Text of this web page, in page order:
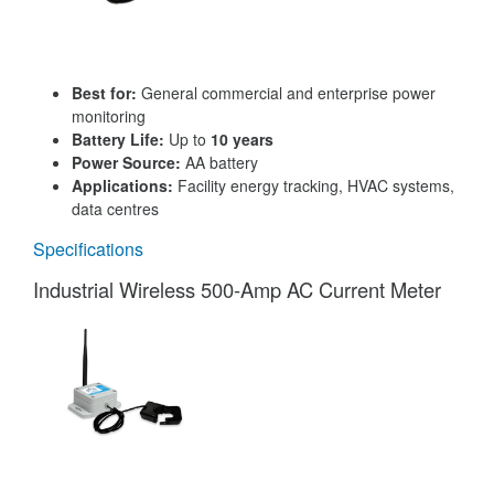
Best for: General commercial and enterprise power
monitoring
Battery Life: Up to 10 years
Power Source: AA battery
Applications: Facility energy tracking, HVAC systems,
data centres
Specifications
Industrial Wireless 500-Amp AC Current Meter